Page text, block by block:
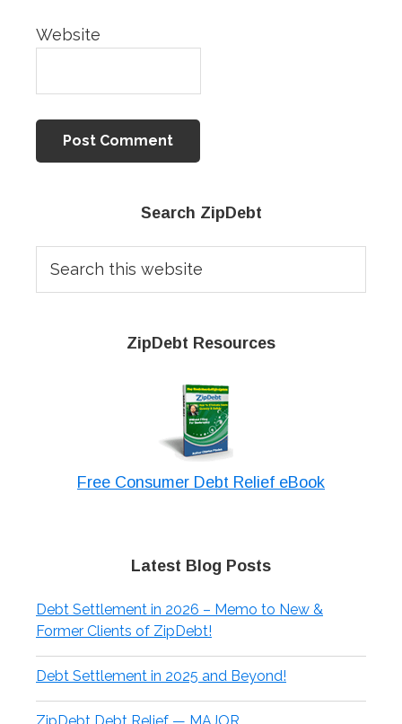
Website
Sidebar
Search ZipDebt
this
website
ZipDebt Resources
Free Consumer Debt Relief eBook
Latest Blog Posts
Debt Settlement in 2026 – Memo to New &
Former Clients of ZipDebt!
Debt Settlement in 2025 and Beyond!